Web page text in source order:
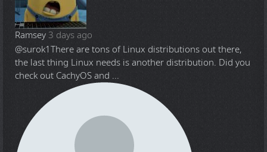
Ramsey 3 days ago
@surok1There are tons of Linux distributions out there,
the last thing Linux needs is another distribution. Did you
check out CachyOS and ...